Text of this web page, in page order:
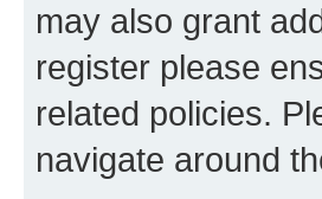
may also grant
register please
related policies.
navigate around